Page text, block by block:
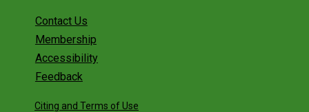
Contact Us
Membership
Accessibility
Feedback
Citing and Terms of Use